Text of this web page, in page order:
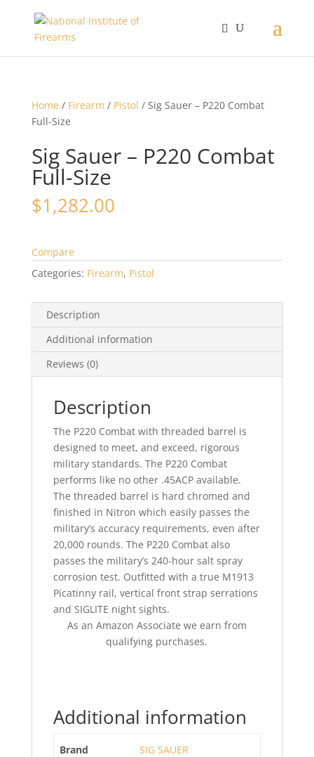
Home / Firearm / Pistol / Sig Sauer – P220 Combat
Full-Size
Sig Sauer – P220 Combat
Full-Size
$1,282.00
Compare
Categories: Firearm, Pistol
Description
Additional information
Reviews (0)
Description
The P220 Combat with threaded barrel is
designed to meet, and exceed, rigorous
military standards. The P220 Combat
performs like no other .45ACP available.
The threaded barrel is hard chromed and
finished in Nitron which easily passes the
military’s accuracy requirements, even after
20,000 rounds. The P220 Combat also
passes the military’s 240-hour salt spray
corrosion test. Outfitted with a true M1913
Picatinny rail, vertical front strap serrations
and SIGLITE night sights.
As an Amazon Associate we earn from
qualifying purchases.
Additional information
Brand SIG SAUER